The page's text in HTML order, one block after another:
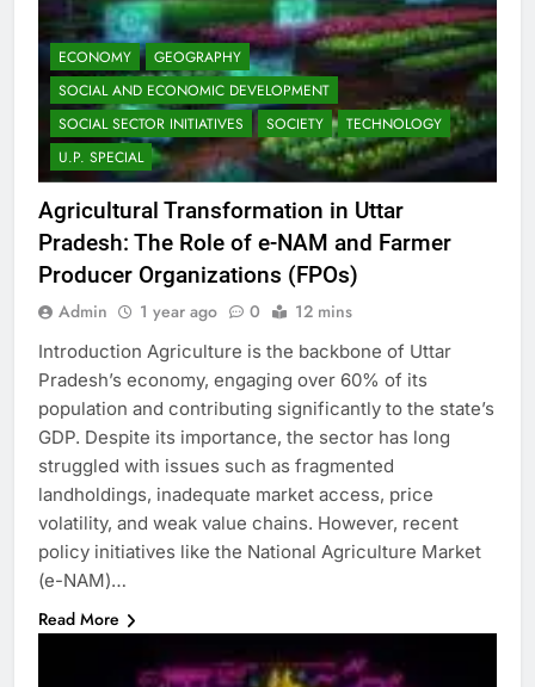
ECONOMY
GEOGRAPHY
SOCIAL AND ECONOMIC DEVELOPMENT
SOCIAL SECTOR INITIATIVES
SOCIETY
TECHNOLOGY
U.P. SPECIAL
Agricultural Transformation in Uttar
Pradesh: The Role of e-NAM and Farmer
Producer Organizations (FPOs)
Admin 1 year ago 0 12 mins
Introduction Agriculture is the backbone of Uttar
Pradesh’s economy, engaging over 60% of its
population and contributing significantly to the state’s
GDP. Despite its importance, the sector has long
struggled with issues such as fragmented
landholdings, inadequate market access, price
volatility, and weak value chains. However, recent
policy initiatives like the National Agriculture Market
(e-NAM)…
Read More